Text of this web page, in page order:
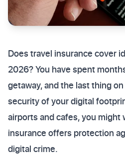
Does travel insurance cover
2026? You have spent
getaway, and the last thing
security of your digital
airports and cafes, you might
insurance offers protection
digital crime.